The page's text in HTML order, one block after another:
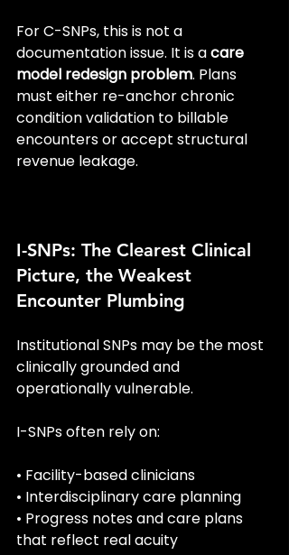
For C-SNPs, this is not a
documentation issue. It is a care
model redesign problem. Plans
must either re-anchor chronic
condition validation to billable
encounters or accept structural
revenue leakage.
I-SNPs: The Clearest Clinical
Picture, the Weakest
Encounter Plumbing
Institutional SNPs may be the most
clinically grounded and
operationally vulnerable.
I-SNPs often rely on:
• Facility-based clinicians
• Interdisciplinary care planning
• Progress notes and care plans
that reflect real acuity